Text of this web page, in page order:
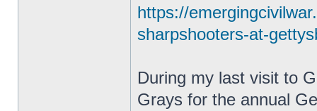
https://
sharpshooters-at-
During my last visit to
Grays for the annual